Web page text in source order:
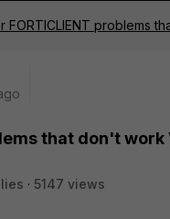
FORTICLIENT problems
that don't work
5147 views